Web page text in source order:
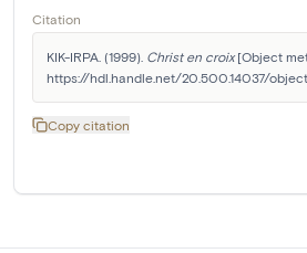
Citation
KIK-IRPA. (1999). Christ en croix [Object
https://hdl.handle.net/20.500.14037/
Copy citation